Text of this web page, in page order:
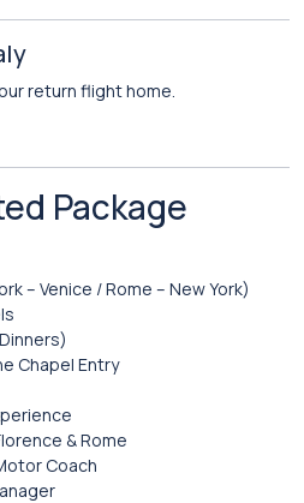
return flight home.
Package
– Venice / Rome – New York)
Chapel Entry
& Rome
Coach